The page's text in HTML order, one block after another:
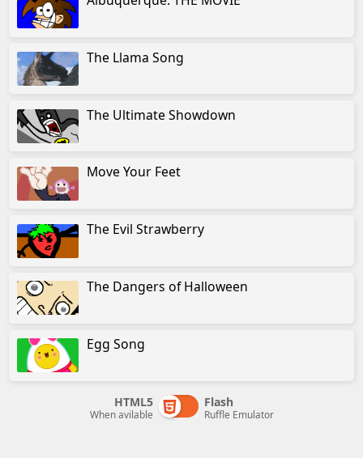
The Llama Song
The Ultimate Showdown
Move Your Feet
The Evil Strawberry
The Dangers of Halloween
Egg Song
HTML5
When avilable
Flash
Ruffle Emulator